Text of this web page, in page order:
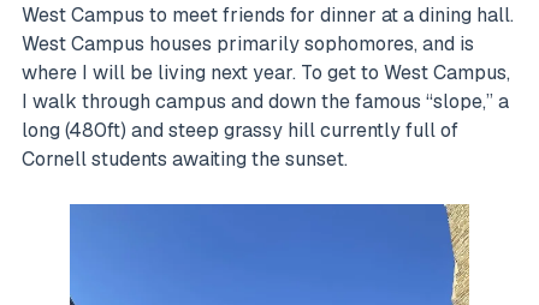
West Campus to meet friends for dinner at a dining hall.
West Campus houses primarily sophomores, and is
where I will be living next year. To get to West Campus,
I walk through campus and down the famous “slope,” a
long (480ft) and steep grassy hill currently full of
Cornell students awaiting the sunset.